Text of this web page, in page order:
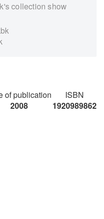
collection show
of publication
2008
ISBN
1920989862